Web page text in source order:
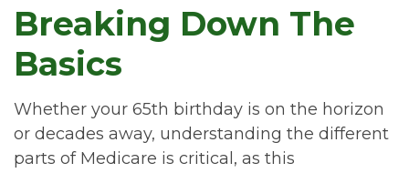
Breaking Down The
Basics
Whether your 65th birthday is on the horizon
or decades away, understanding the different
parts of Medicare is critical, as this